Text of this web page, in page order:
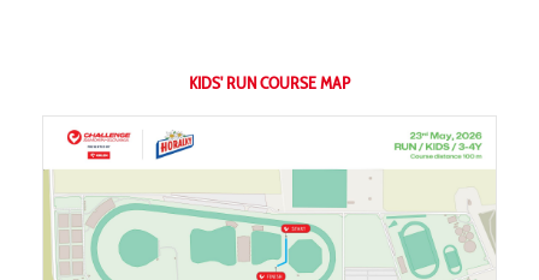
KIDS' RUN COURSE MAP